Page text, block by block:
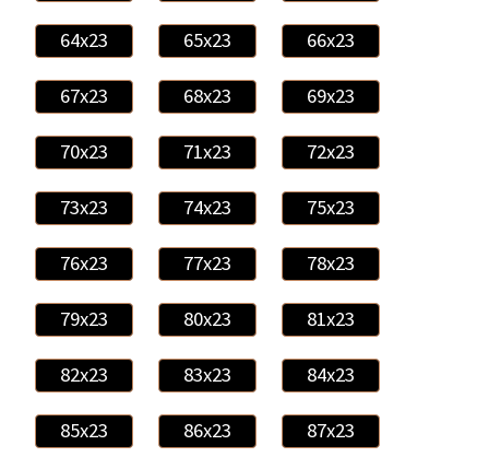
64x23 65x23 66x23
67x23 68x23 69x23
70x23 71x23 72x23
73x23 74x23 75x23
76x23 77x23 78x23
79x23 80x23 81x23
82x23 83x23 84x23
85x23 86x23 87x23